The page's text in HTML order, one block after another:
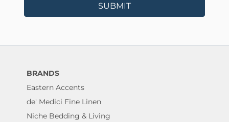
SUBMIT
BRANDS
Eastern Accents
de' Medici Fine Linen
Niche Bedding & Living